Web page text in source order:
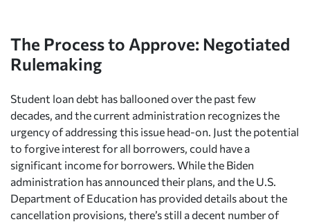
The Process to Approve: Negotiated
Rulemaking
Student loan debt has ballooned over the past few
decades, and the current administration recognizes the
urgency of addressing this issue head-on. Just the potential
to forgive interest for all borrowers, could have a
significant income for borrowers. While the Biden
administration has announced their plans, and the U.S.
Department of Education has provided details about the
cancellation provisions, there’s still a decent number of